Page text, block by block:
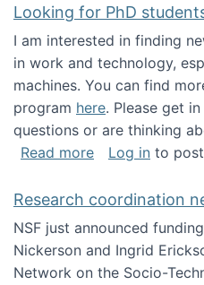
Looking for PhD
I am interested in finding
in work and technology,
machines. You can find
program here. Please get
questions or are thinking
Read moreabout Looking
Log in to
Research coordination
NSF just announced
Nickerson and Ingrid
Network on the Socio-